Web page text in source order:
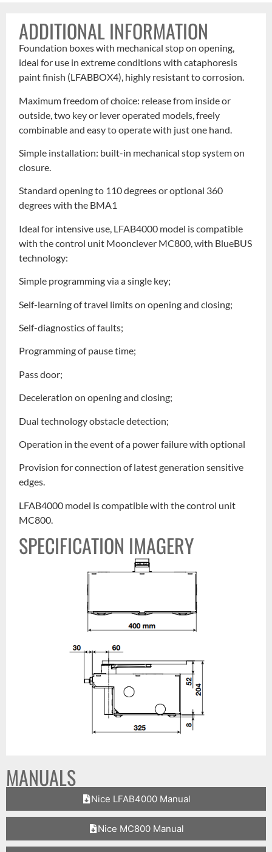
ADDITIONAL INFORMATION
Foundation boxes with mechanical stop on opening,
ideal for use in extreme conditions with cataphoresis
paint finish (LFABBOX4), highly resistant to corrosion.
Maximum freedom of choice: release from inside or
outside, two key or lever operated models, freely
combinable and easy to operate with just one hand.
Simple installation: built-in mechanical stop system on
closure.
Standard opening to 110 degrees or optional 360
degrees with the BMA1
Ideal for intensive use, LFAB4000 model is compatible
with the control unit Moonclever MC800, with BlueBUS
technology:
Simple programming via a single key;
Self-learning of travel limits on opening and closing;
Self-diagnostics of faults;
Programming of pause time;
Pass door;
Deceleration on opening and closing;
Dual technology obstacle detection;
Operation in the event of a power failure with optional
Provision for connection of latest generation sensitive
edges.
LFAB4000 model is compatible with the control unit
MC800.
SPECIFICATION IMAGERY
MANUALS
Nice LFAB4000 Manual
Nice MC800 Manual